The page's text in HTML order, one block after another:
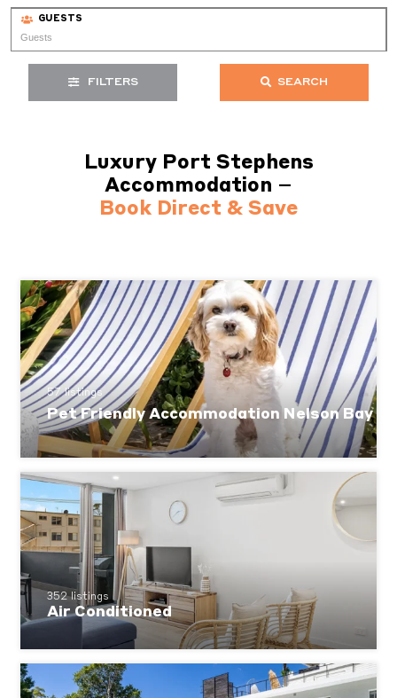
GUESTS
FILTERS SEARCH
Luxury Port Stephens
Accommodation –
Book Direct & Save
57 listings
Pet Friendly Accommodation Nelson Bay
352 listings
Air Conditioned